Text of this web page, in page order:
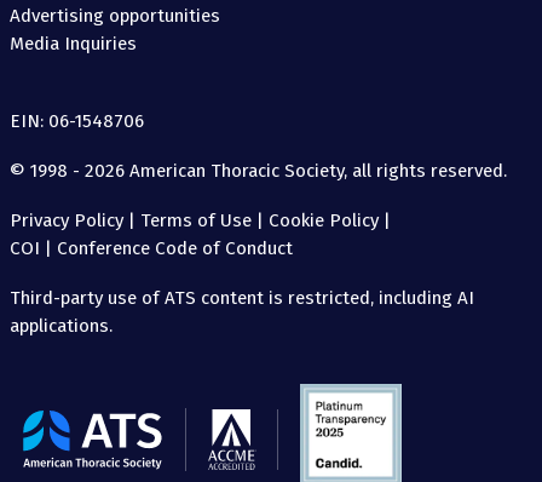
Advertising opportunities
Media Inquiries
EIN: 06-1548706
© 1998 - 2026 American Thoracic Society, all rights reserved.
Privacy Policy| Terms of Use | Cookie Policy|
COI | Conference Code of Conduct
Third-party use of ATS content is restricted, including AI
applications.
The
American